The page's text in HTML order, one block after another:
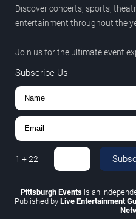
Discover concerts, sports,
entertainment throughout the
Join us for the ultimate event
Subscribe Us
1 +22 =
Pittsburgh Eventsis an
Published by Live Entertainment